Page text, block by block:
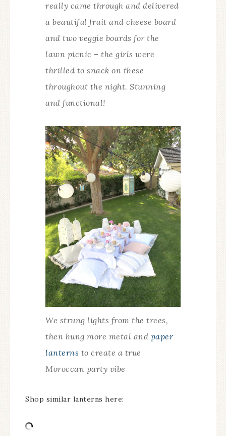
really came through and delivered
a beautiful fruit and cheese board
and two veggie boards for the
lawn picnic – the girls were
thrilled to snack on these
throughout the night. Stunning
and functional!
We strung lights from the trees,
then hung more metal and paper
lanterns to create a true
Moroccan party vibe
Shop similar lanterns here: